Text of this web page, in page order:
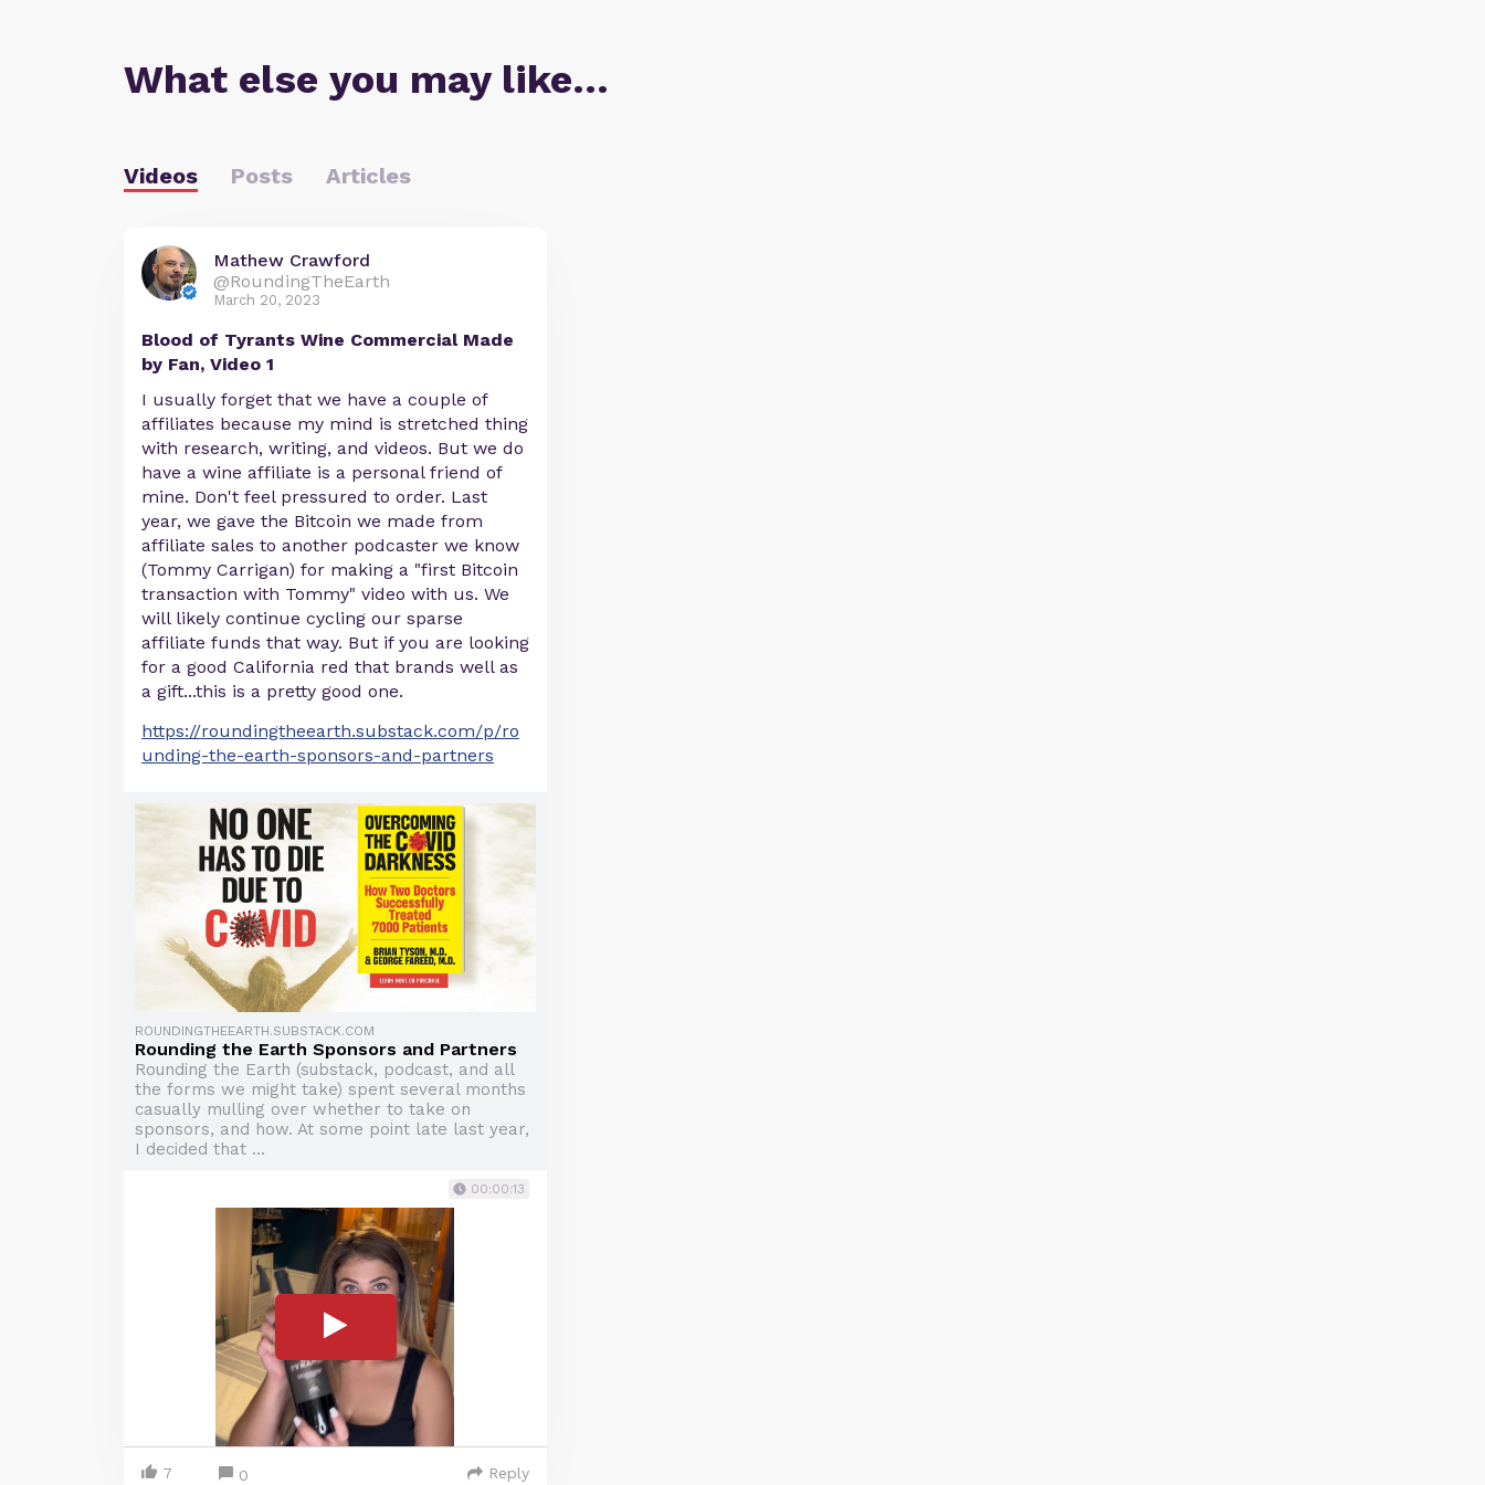
What else you may like…
Videos Posts Articles
Mathew Crawford
@RoundingTheEarth
March 20, 2023
Blood of Tyrants Wine Commercial Made
by Fan, Video 1
I usually forget that we have a couple of
affiliates because my mind is stretched thing
with research, writing, and videos. But we do
have a wine affiliate is a personal friend of
mine. Don't feel pressured to order. Last
year, we gave the Bitcoin we made from
affiliate sales to another podcaster we know
(Tommy Carrigan) for making a "first Bitcoin
transaction with Tommy" video with us. We
will likely continue cycling our sparse
affiliate funds that way. But if you are looking
for a good California red that brands well as
a gift...this is a pretty good one.
https://roundingtheearth.substack.com/p/ro
unding-the-earth-sponsors-and-partners
ROUNDINGTHEEARTH.SUBSTACK.COM
Rounding the Earth Sponsors and Partners
Rounding the Earth (substack, podcast, and all
the forms we might take) spent several months
casually mulling over whether to take on
sponsors, and how. At some point late last year,
I decided that ...
00:00:13
7 0 Reply